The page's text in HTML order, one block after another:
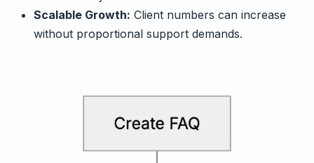
Scalable Growth: Client numbers can increase
without proportional support demands.